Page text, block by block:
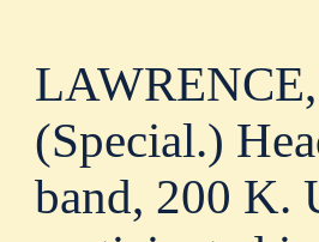
(Special.)
band, 200 K.